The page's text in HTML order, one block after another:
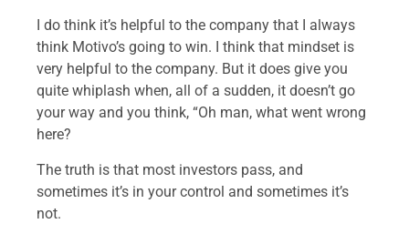
I do think it’s helpful to the company that I always
think Motivo’s going to win. I think that mindset is
very helpful to the company. But it does give you
quite whiplash when, all of a sudden, it doesn’t go
your way and you think, “Oh man, what went wrong
here?
The truth is that most investors pass, and
sometimes it’s in your control and sometimes it’s
not.